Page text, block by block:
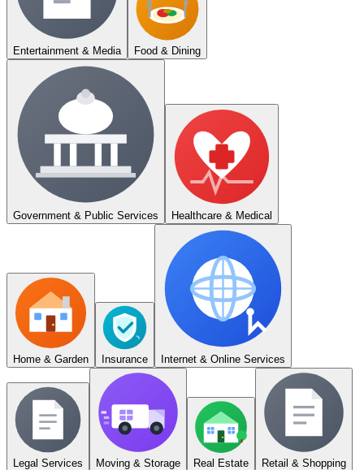
Entertainment & Media Food & Dining
Government & Public Services Healthcare & Medical
Home & Garden Insurance Internet & Online Services
Legal Services Moving & Storage Real Estate Retail & Shopping